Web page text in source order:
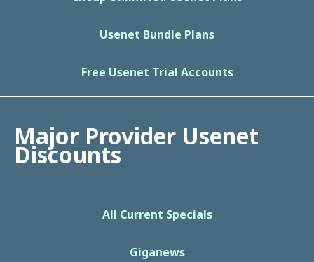
Usenet Bundle Plans
Free Usenet Trial Accounts
Major Provider Usenet
Discounts
All Current Specials
Giganews